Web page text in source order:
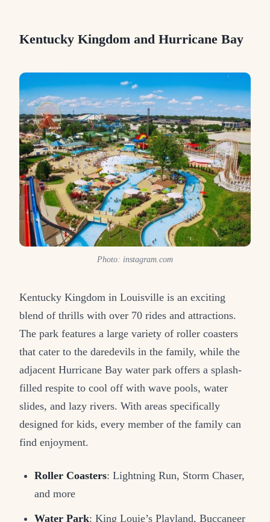
Kentucky Kingdom and Hurricane Bay
Photo: instagram.com
Kentucky Kingdom in Louisville is an exciting
blend of thrills with over 70 rides and attractions.
The park features a large variety of roller coasters
that cater to the daredevils in the family, while the
adjacent Hurricane Bay water park offers a splash-
filled respite to cool off with wave pools, water
slides, and lazy rivers. With areas specifically
designed for kids, every member of the family can
find enjoyment.
Roller Coasters: Lightning Run, Storm Chaser,
and more
Water Park: King Louie’s Playland, Buccaneer